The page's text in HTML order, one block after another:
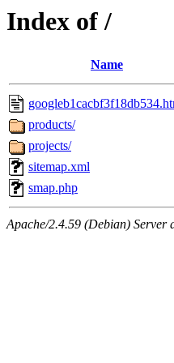
Index of /
Name
products/
projects/
sitemap.xml
smap.php
Apache/2.4.59 (Debian) Server